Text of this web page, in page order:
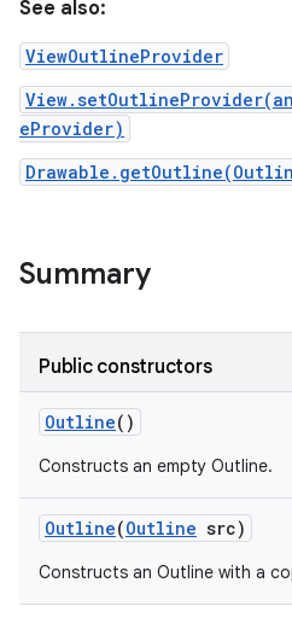
See also:
ViewOutlineProvider
eProvider)
Summary
Public constructors
Outline()
Constructs an empty Outline.
Outline(Outline src)
Constructs an Outline with a